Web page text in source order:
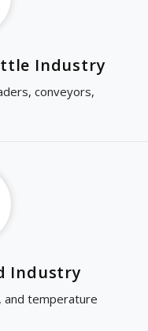
Industry
conveyors,
Industry
and temperature